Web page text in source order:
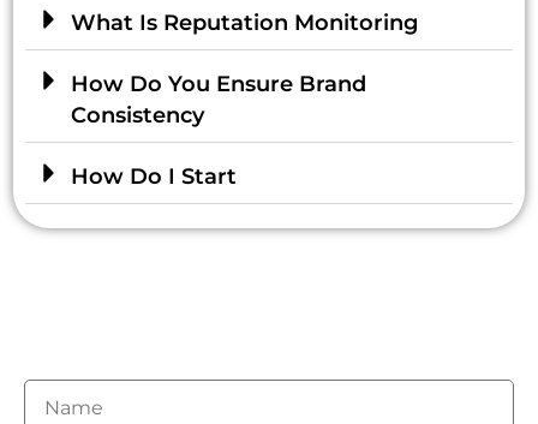
What Is Reputation Monitoring
How Do You Ensure Brand
Consistency
How Do I Start